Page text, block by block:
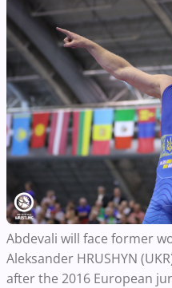
Abdevali will face former
Aleksander HRUSHYN
after the 2016 European